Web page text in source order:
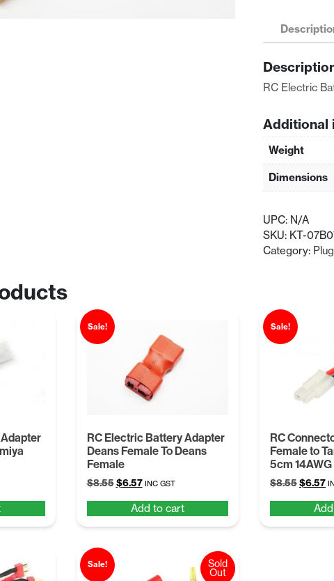
Adapter
To
XT60
RC Electric
Additional
Weight
Dimensions
UPC: N/A
SKU: KT-
Category:
Sale!
RC Electric Battery Adapter
Deans Female To Deans
Female
$8.55 Original
was:
$8.55.
$6.57Current
is:
$6.57.
INC GST
Add to cart
Sale!
RC
Female to
5cm 14AWG
$8.55
was:
$8.55.
$6.57
is:
Sale!
Sold
Out